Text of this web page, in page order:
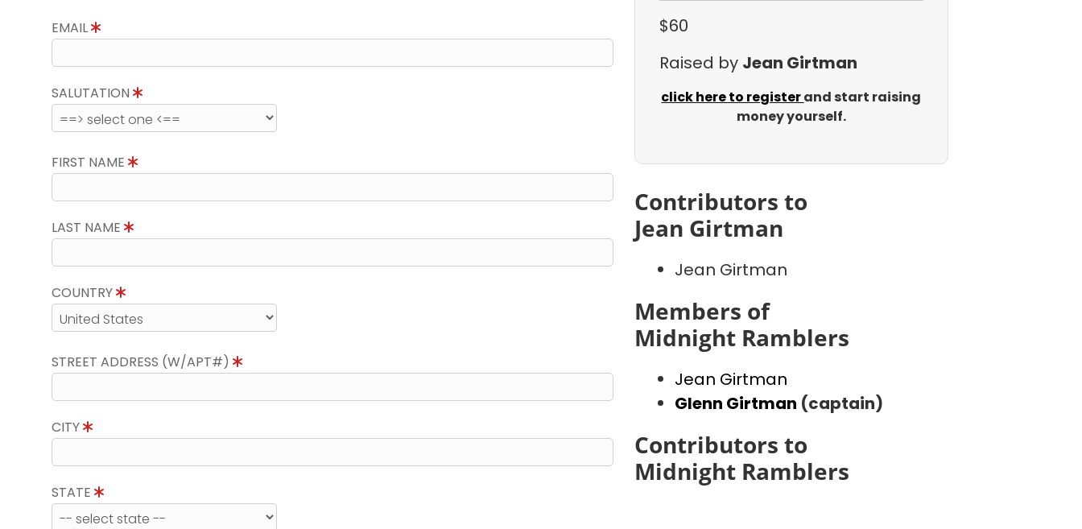
EMAIL
SALUTATION
FIRST NAME
LAST NAME
COUNTRY
STREET ADDRESS (W/APT#)
CITY
STATE
$60
Raised by Jean Girtman
click here to registerand start raising
money yourself.
Contributors to
Jean Girtman
Jean Girtman
Members of
Midnight Ramblers
Jean Girtman
Glenn Girtman (captain)
Contributors to
Midnight Ramblers